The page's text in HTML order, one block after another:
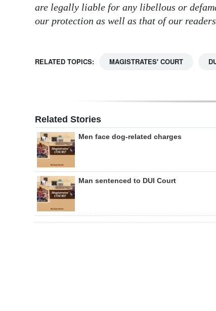
are legally liable for any libellous or
our protection as well as that of our
RELATED TOPICS: MAGISTRATES' COURT
Related Stories
Men face dog-related charges
Man sentenced to DUI Court